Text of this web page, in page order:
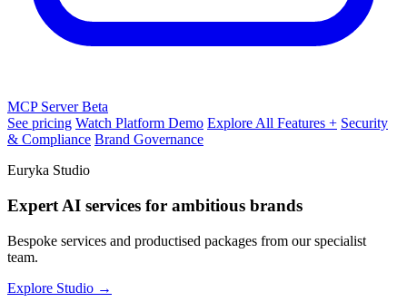
MCP ServerBeta
See pricing Watch Platform Demo Explore All Features + Security
& Compliance Brand Governance
Euryka Studio
Expert AI services for ambitious brands
Bespoke services and productised packages from our specialist
team.
Explore Studio →